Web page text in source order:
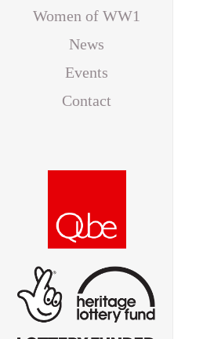
Women of WW1
News
Events
Contact